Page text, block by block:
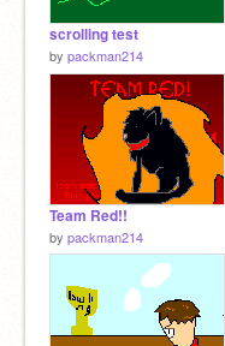
scrolling test
by packman214
Team Red!!
by packman214